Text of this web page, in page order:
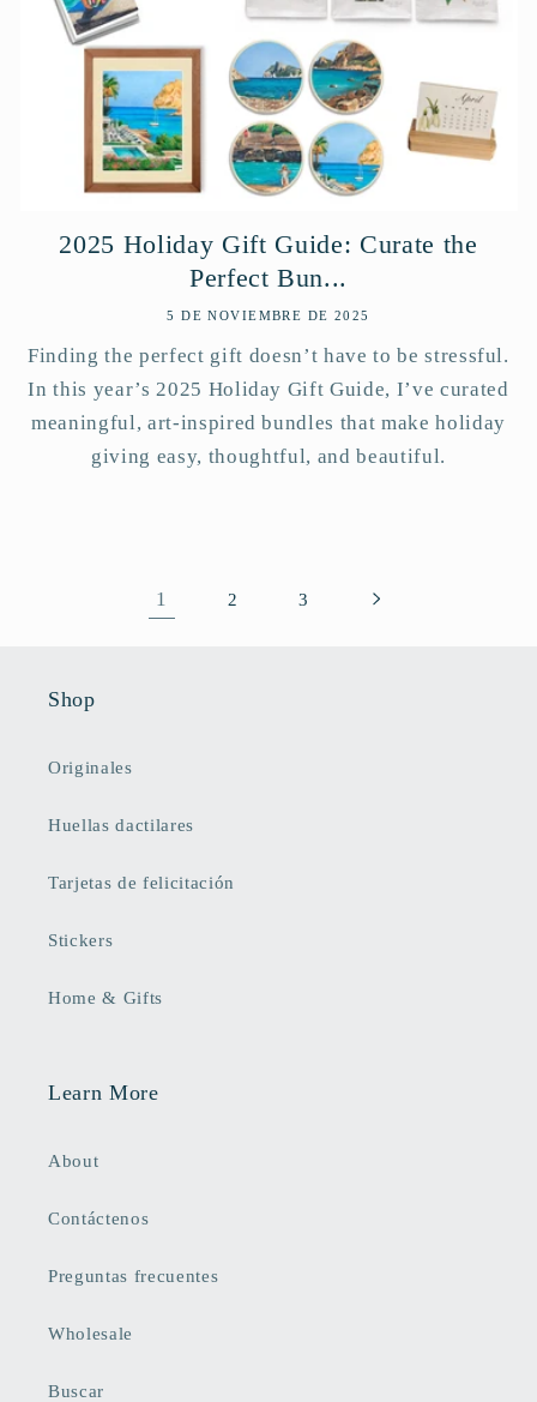
2025 Holiday Gift Guide: Curate the
Perfect Bun...
5 DE NOVIEMBRE DE 2025
Finding the perfect gift doesn’t have to be stressful.
In this year’s 2025 Holiday Gift Guide, I’ve curated
meaningful, art-inspired bundles that make holiday
giving easy, thoughtful, and beautiful.
1 2 3
Shop
Originales
Huellas dactilares
Tarjetas de felicitación
Stickers
Home & Gifts
Learn More
About
Contáctenos
Preguntas frecuentes
Wholesale
Buscar